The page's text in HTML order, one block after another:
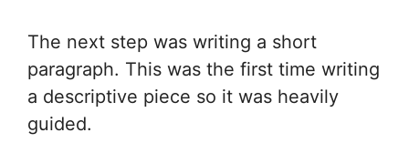
The next step was writing a short
paragraph. This was the first time writing
a descriptive piece so it was heavily
guided.